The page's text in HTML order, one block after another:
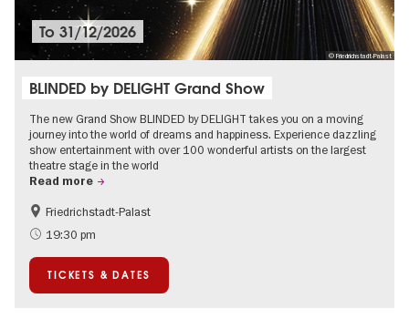
© Friedrichstadt-Palast
To31/12/2026
BLINDED by DELIGHT Grand Show
The new Grand Show BLINDED by DELIGHT takes you on a moving
journey into the world of dreams and happiness. Experience dazzling
show entertainment with over 100 wonderful artists on the largest
theatre stage in the world
Read more
Accessible Events
International
Friedrichstadt-Palast
19:30 pm
TICKETS & DATES